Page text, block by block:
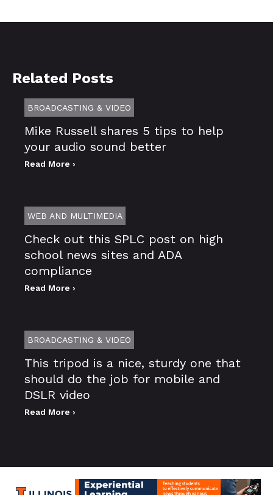
Related Posts
BROADCASTING & VIDEO
Mike Russell shares 5 tips to help
your audio sound better
Read More ›
WEB AND MULTIMEDIA
Check out this SPLC post on high
school news sites and ADA
compliance
Read More ›
BROADCASTING & VIDEO
This tripod is a nice, sturdy one that
should do the job for mobile and
DSLR video
Read More ›